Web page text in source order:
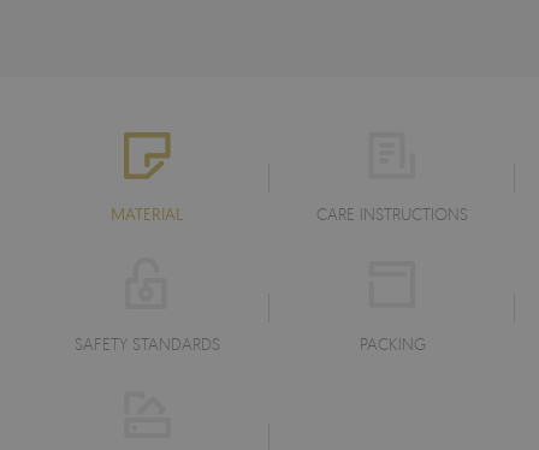
MATERIAL CARE INSTRUCTIONS
SAFETY STANDARDS PACKING